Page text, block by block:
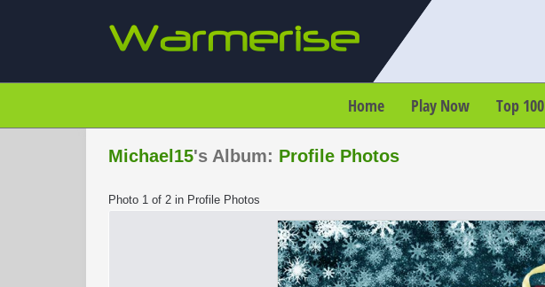
Home Play Now Top 100
Michael15's Album: Profile Photos
Photo 1 of 2 in Profile Photos